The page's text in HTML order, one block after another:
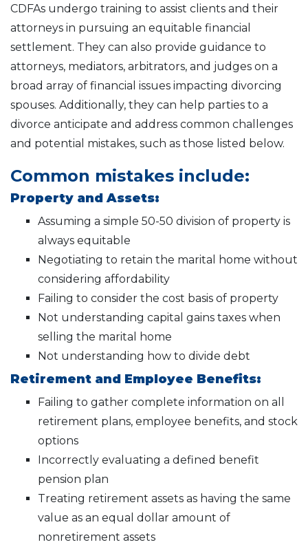
CDFAs undergo training to assist clients and their
attorneys in pursuing an equitable financial
settlement. They can also provide guidance to
attorneys, mediators, arbitrators, and judges on a
broad array of financial issues impacting divorcing
spouses. Additionally, they can help parties to a
divorce anticipate and address common challenges
and potential mistakes, such as those listed below.
Common mistakes include:
Property and Assets:
Assuming a simple 50-50 division of property is
always equitable
Negotiating to retain the marital home without
considering affordability
Failing to consider the cost basis of property
Not understanding capital gains taxes when
selling the marital home
Not understanding how to divide debt
Retirement and Employee Benefits:
Failing to gather complete information on all
retirement plans, employee benefits, and stock
options
Incorrectly evaluating a defined benefit
pension plan
Treating retirement assets as having the same
value as an equal dollar amount of
nonretirement assets